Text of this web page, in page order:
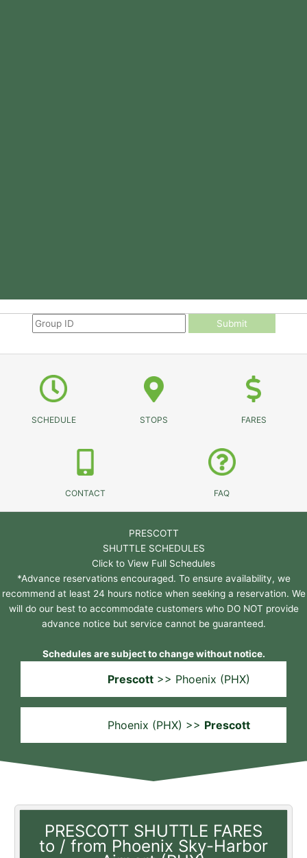
Submit
SCHEDULE STOPS FARES
CONTACT FAQ
PRESCOTT
SHUTTLE SCHEDULES
Click to View Full Schedules
*Advance reservations encouraged. To ensure availability, we
recommend at least 24 hours notice when seeking a reservation. We
will do our best to accommodate customers who DO NOT provide
advance notice but service cannot be guaranteed.
Schedules are subject to change without notice.
Prescott >> Phoenix (PHX)
Phoenix (PHX) >> Prescott
PRESCOTT SHUTTLE FARES
to / from Phoenix Sky-Harbor